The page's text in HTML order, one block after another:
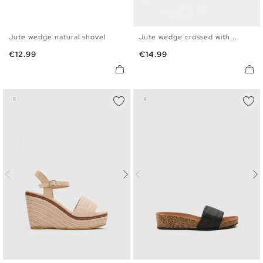
35 36 37 38 39
Jute wedge natural shovel
Price
€12.99
35 36 37 38 39
Jute wedge crossed with...
Price
€14.99